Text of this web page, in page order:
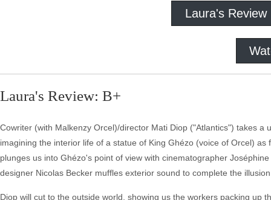
Laura's Review
Laura's Review: B+
Cowriter (with Malkenzy Orcel)/director Mati Diop ("Atlantics") takes
imagining the interior life of a statue of King Ghézo (voice of Orcel)
plunges us into Ghézo's point of view with cinematographer
designer Nicolas Becker muffles exterior sound to complete the
Diop will cut to the outside world, showing us the workers packing up